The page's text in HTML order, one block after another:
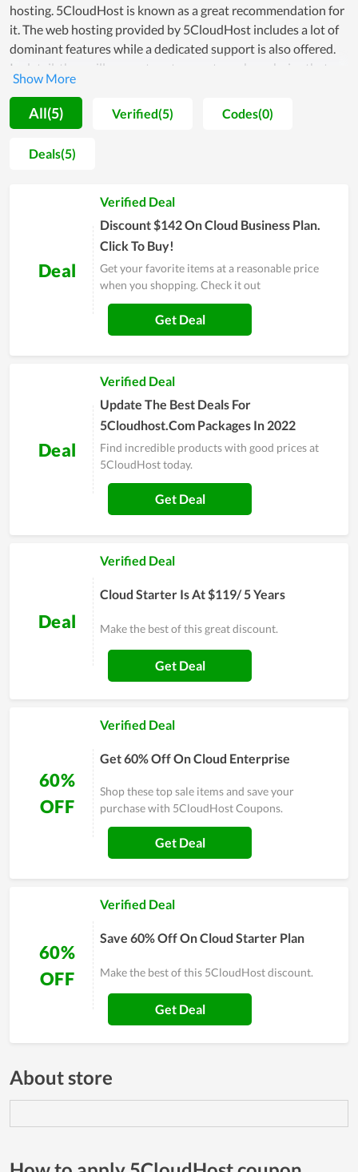
hosting. 5CloudHost is known as a great recommendation for
it. The web hosting provided by 5CloudHost includes a lot of
dominant features while a dedicated support is also offered.
In detail, they will suggest customers to make a choice that
meets their using demand while supporting them to
understand all parameters of the hosting they will use.
Additionally, 5CloudHost also adds the function of data
backup in its hosting management software, which is so
essential for all website owners to save their crucial assets
speed are among the strengths of web hosting at 5CloudHost.
Last but not least, when discussing the benefits of quality
server uptime, it is possible to overlook it.
All(5) Verified(5) Codes(0)
Deals(5)
Deal
Verified Deal
Discount $142 On Cloud Business Plan.
Click To Buy!
Get your favorite items at a reasonable price
when you shopping. Check it out
Get Deal
Deal
Verified Deal
Update The Best Deals For
5Cloudhost.Com Packages In 2022
Find incredible products with good prices at
5CloudHost today.
Get Deal
Deal
Verified Deal
Cloud Starter Is At $119/ 5 Years
Make the best of this great discount.
Get Deal
60%
OFF
Verified Deal
Get 60% Off On Cloud Enterprise
Shop these top sale items and save your
purchase with 5CloudHost Coupons.
Get Deal
60%
OFF
Verified Deal
Save 60% Off On Cloud Starter Plan
Make the best of this 5CloudHost discount.
Get Deal
About store